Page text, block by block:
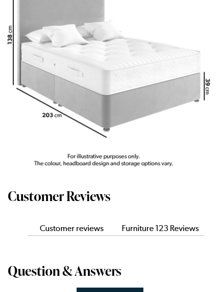
Customer Reviews
Customer reviews Furniture 123 Reviews
Question & Answers